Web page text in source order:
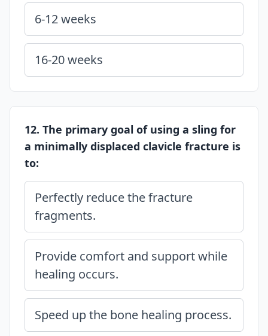
6-12 weeks
16-20 weeks
12. The primary goal of using a sling for
a minimally displaced clavicle fracture is
to:
Perfectly reduce the fracture
fragments.
Provide comfort and support while
healing occurs.
Speed up the bone healing process.